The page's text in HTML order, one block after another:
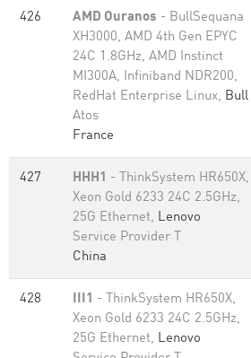
426 AMD Ouranos - BullSequana
XH3000, AMD 4th Gen EPYC
24C 1.8GHz, AMD Instinct
MI300A, Infiniband NDR200,
RedHat Enterprise Linux, Bull
Atos
France
427 HHH1 - ThinkSystem HR650X,
Xeon Gold 6233 24C 2.5GHz,
25G Ethernet, Lenovo
Service Provider T
China
428 III1 - ThinkSystem HR650X,
Xeon Gold 6233 24C 2.5GHz,
25G Ethernet, Lenovo